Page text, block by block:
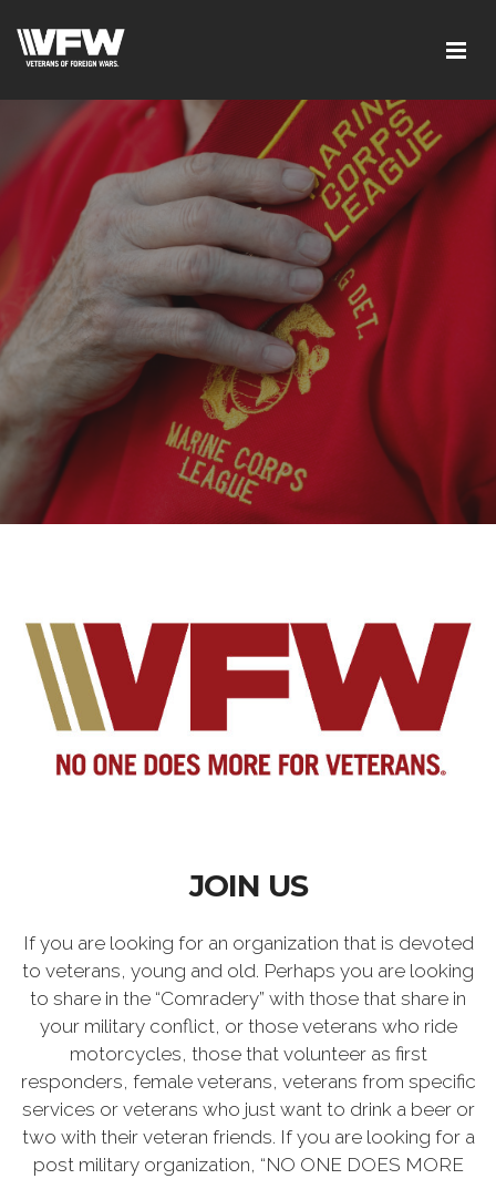
JOIN US
If you are looking for an organization that is devoted
to veterans, young and old. Perhaps you are looking
to share in the “Comradery” with those that share in
your military conflict, or those veterans who ride
motorcycles, those that volunteer as first
responders, female veterans, veterans from specific
services or veterans who just want to drink a beer or
two with their veteran friends. If you are looking for a
post military organization, “NO ONE DOES MORE